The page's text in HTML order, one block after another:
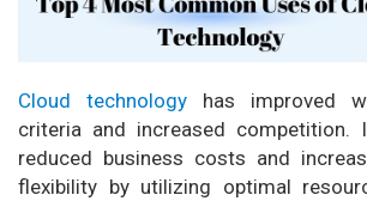
Cloud technology has improved
criteria and increased competition.
reduced business costs and
flexibility by utilizing optimal